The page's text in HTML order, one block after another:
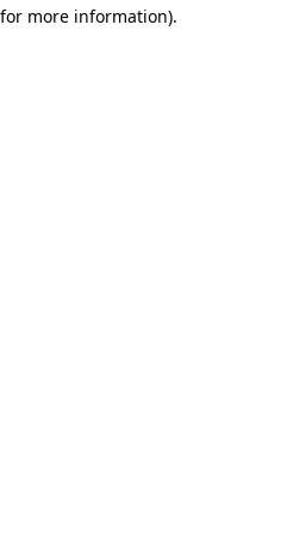
more information).